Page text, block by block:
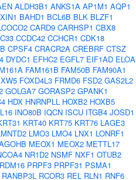
ALDH3B1 ANKS1A AP1M1 AQP1
BAHD1 BCL6B BLK BLZF1
CARD9 CARHSP1 CBX8
CCDC42 CCHCR1 CDK18
CPSF4 CRACR2A CREBRF CTSZ
DYDC1 EFHC2 EGFL7 EIF1AD ELOA
FAM161B FAM50B FAM90A1
FOXD4L3 FRMD6 FSD2 GAS2L2
GOLGA7 GORASP2 GPANK1
HDX HNRNPLL HOXB2 HOXB5
INO80B IQCN ISCU ITGB4 JOSD1
KRT40 KRT75 KRT76 LAGE3
LMO3 LMO4 LNX1 LONRF1
MEOX1 MEOX2 METTL17
NR1D2 NSMF NXF1 OTUB2
PRPF3 PRPF31 PSMA1
RANBP3L RCOR3 REL RLN1 RNF6